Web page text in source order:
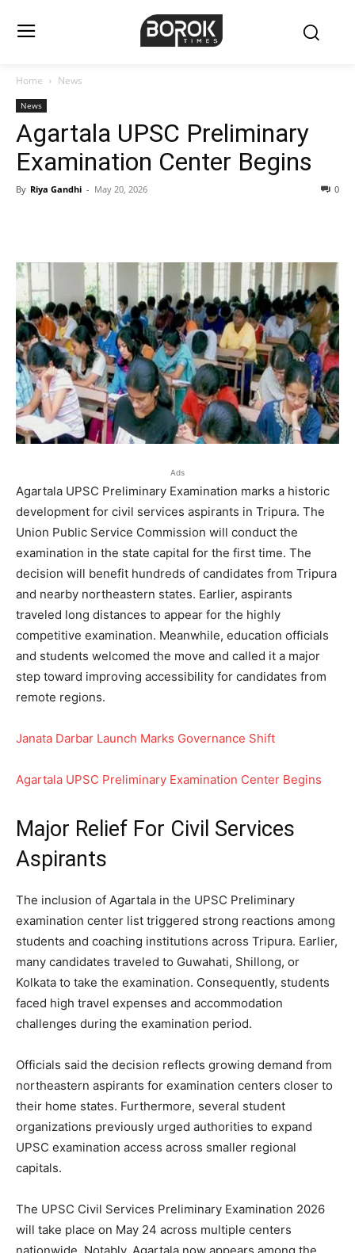
Home News
News
Agartala UPSC Preliminary
Examination Center Begins
By Riya Gandhi - May 20, 2026 0
Ads
Agartala UPSC Preliminary Examination marks a historic
development for civil services aspirants in Tripura. The
Union Public Service Commission will conduct the
examination in the state capital for the first time. The
decision will benefit hundreds of candidates from Tripura
and nearby northeastern states. Earlier, aspirants
traveled long distances to appear for the highly
competitive examination. Meanwhile, education officials
and students welcomed the move and called it a major
step toward improving accessibility for candidates from
remote regions.
Janata Darbar Launch Marks Governance Shift
Agartala UPSC Preliminary Examination Center Begins
Major Relief For Civil Services
Aspirants
The inclusion of Agartala in the UPSC Preliminary
examination center list triggered strong reactions among
students and coaching institutions across Tripura. Earlier,
many candidates traveled to Guwahati, Shillong, or
Kolkata to take the examination. Consequently, students
faced high travel expenses and accommodation
challenges during the examination period.
Officials said the decision reflects growing demand from
northeastern aspirants for examination centers closer to
their home states. Furthermore, several student
organizations previously urged authorities to expand
UPSC examination access across smaller regional
capitals.
The UPSC Civil Services Preliminary Examination 2026
will take place on May 24 across multiple centers